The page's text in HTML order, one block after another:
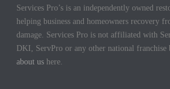
Services Pro’s is an independently owned
helping business and homeowners recovery
damage. Services Pro is not affiliated with
DKI, ServPro or any other national franchise
about us here.